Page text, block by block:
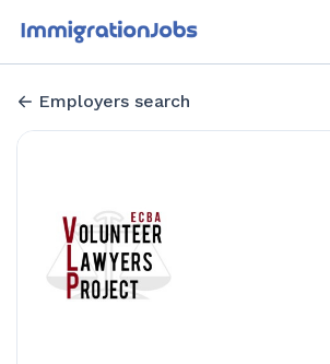
Employers search